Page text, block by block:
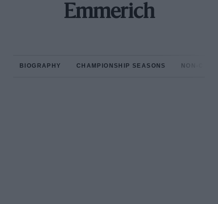
Emmerich
BIOGRAPHY CHAMPIONSHIP SEASONS NON-